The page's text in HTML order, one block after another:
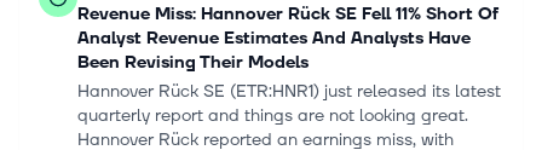
Revenue Miss: Hannover Rück SE Fell 11% Short Of
Analyst Revenue Estimates And Analysts Have
Been Revising Their Models
Hannover Rück SE (ETR:HNR1) just released its latest
quarterly report and things are not looking great.
Hannover Rück reported an earnings miss, with